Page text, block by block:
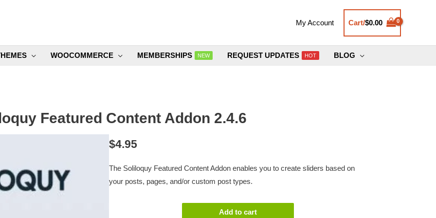
My Account Cart/$0.00
WOOCOMMERCE MEMBERSHIPS NEW REQUEST UPDATES HOT BLOG
Featured Content Addon 2.4.6
$4.95
The Soliloquy Featured Content Addon enables you to create sliders based on
your posts, pages, and/or custom post types.
Add to cart